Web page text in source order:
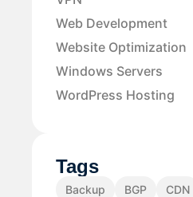
Web Development
Website Optimization
Windows Servers
WordPress Hosting
Tags
Backup BGP CDN